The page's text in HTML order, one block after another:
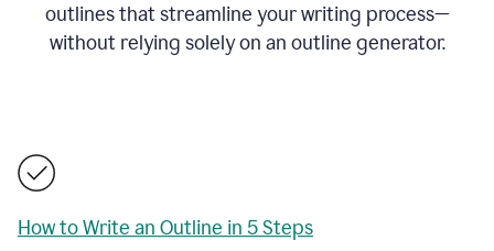
outlines that streamline your writing process—
without relying solely on an outline generator.
How to Write an Outline in 5 Steps